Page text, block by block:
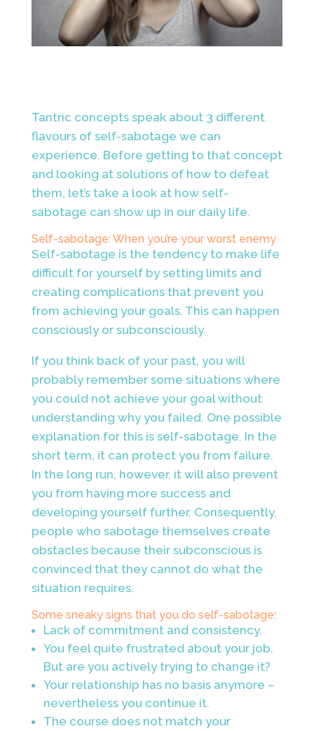
Tantric concepts speak about 3 different
flavours of self-sabotage we can
experience. Before getting to that concept
and looking at solutions of how to defeat
them, let’s take a look at how self-
sabotage can show up in our daily life.
Self-sabotage: When you’re your worst enemy
Self-sabotage is the tendency to make life
difficult for yourself by setting limits and
creating complications that prevent you
from achieving your goals. This can happen
consciously or subconsciously.
If you think back of your past, you will
probably remember some situations where
you could not achieve your goal without
understanding why you failed. One possible
explanation for this is self-sabotage. In the
short term, it can protect you from failure.
In the long run, however, it will also prevent
you from having more success and
developing yourself further. Consequently,
people who sabotage themselves create
obstacles because their subconscious is
convinced that they cannot do what the
situation requires.
Some sneaky signs that you do self-sabotage:
Lack of commitment and consistency.
You feel quite frustrated about your job.
But are you actively trying to change it?
Your relationship has no basis anymore –
nevertheless you continue it.
The course does not match your